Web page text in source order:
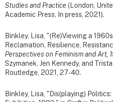
Studies and Practice (London,
Academic Press, In press, 2021).
Binkley, Lisa, "(Re)Viewing a
Reclamation, Resilience,
Perspectives on Feminism and Art,
Szymanek, Jen Kennedy, and
Routledge, 2021, 27-40.
Binkley, Lisa, "Dis(playing)